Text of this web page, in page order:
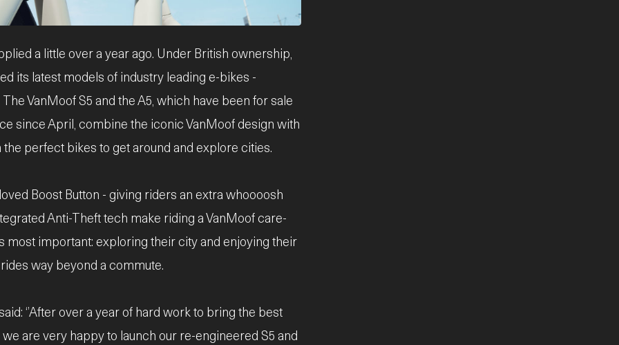
a little over a year ago. Under British ownership,
its latest models of industry leading e-bikes -
VanMoof S5 and the A5, which have been for sale
since April, combine the iconic VanMoof design with
perfect bikes to get around and explore cities.
Boost Button - giving riders an extra whoooosh
Anti-Theft tech make riding a VanMoof care-
most important: exploring their city and enjoying their
way beyond a commute.
‘’After over a year of hard work to bring the best
are very happy to launch our re-engineered S5 and